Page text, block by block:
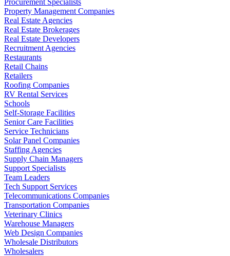
Property Management Companies
Real Estate Agencies
Real Estate Brokerages
Real Estate Developers
Recruitment Agencies
Restaurants
Retail Chains
Retailers
Roofing Companies
RV Rental Services
Schools
Self-Storage Facilities
Senior Care Facilities
Service Technicians
Solar Panel Companies
Staffing Agencies
Supply Chain Managers
Support Specialists
Team Leaders
Tech Support Services
Telecommunications Companies
Transportation Companies
Veterinary Clinics
Warehouse Managers
Web Design Companies
Wholesale Distributors
Wholesalers